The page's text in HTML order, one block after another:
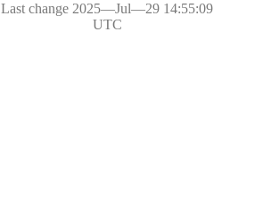
Last change 2025―Jul―29 14:55:09
UTC